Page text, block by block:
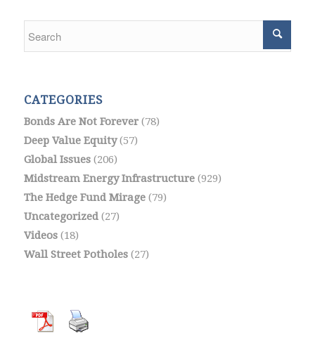
CATEGORIES
Bonds Are Not Forever(78)
Deep Value Equity(57)
Global Issues(206)
Midstream Energy Infrastructure(929)
The Hedge Fund Mirage(79)
Uncategorized(27)
Videos(18)
Wall Street Potholes(27)